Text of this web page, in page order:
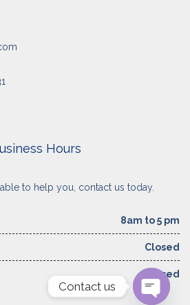
Hours
to help you, contact us today.
8am to 5 pm
Closed
Closed
Contact us